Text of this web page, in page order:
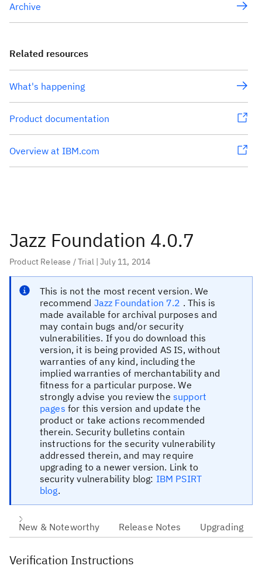
Archive
Related resources
What's happening
Product documentation
Overview at IBM.com
Jazz Foundation 4.0.7
Product Release / Trial | July 11, 2014
This is not the most recent version. We
recommend Jazz Foundation 7.2 . This is
made available for archival purposes and
may contain bugs and/or security
vulnerabilities. If you do download this
version, it is being provided AS IS, without
warranties of any kind, including the
implied warranties of merchantability and
fitness for a particular purpose. We
strongly advise you review the support
pages for this version and update the
product or take actions recommended
therein. Security bulletins contain
instructions for the security vulnerability
addressed therein, and may require
upgrading to a newer version. Link to
security vulnerability blog: IBM PSIRT
blog.
New & Noteworthy Release Notes Upgrading
Verification Instructions